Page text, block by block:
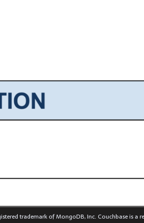
trademark of MongoDB, Inc. Couchbase is a